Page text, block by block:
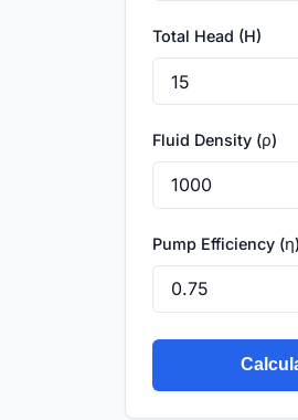
Total Head (H)
Fluid Density (ρ)
Pump Efficiency (η)